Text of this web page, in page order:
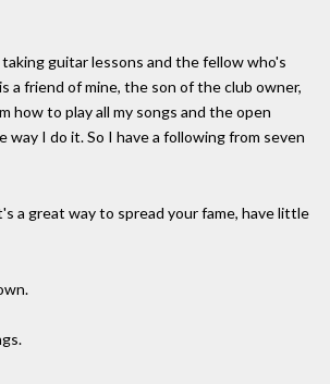
guitar lessons and the fellow who's
a friend of mine, the son of the club owner,
how to play all my songs and the open
I do it. So I have a following from seven
a great way to spread your fame, have little